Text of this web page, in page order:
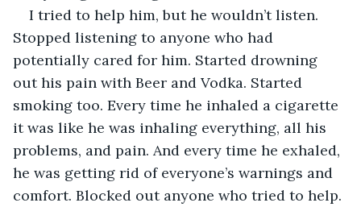
I tried to help him, but he wouldn’t listen.
Stopped listening to anyone who had
potentially cared for him. Started drowning
out his pain with Beer and Vodka. Started
smoking too. Every time he inhaled a cigarette
it was like he was inhaling everything, all his
problems, and pain. And every time he exhaled,
he was getting rid of everyone’s warnings and
comfort. Blocked out anyone who tried to help.